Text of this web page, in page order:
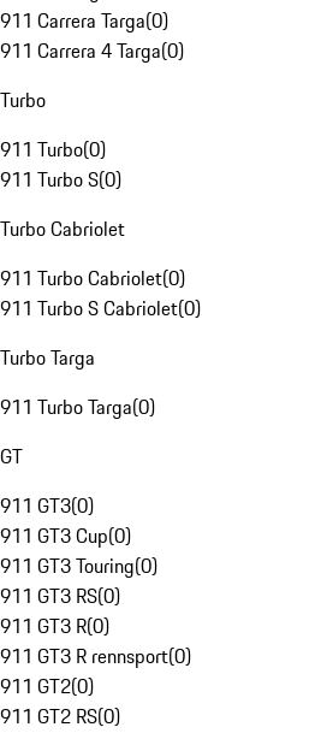
911 Carrera Targa(0)
911 Carrera 4 Targa(0)
Turbo
911 Turbo(0)
911 Turbo S(0)
Turbo Cabriolet
911 Turbo Cabriolet(0)
911 Turbo S Cabriolet(0)
Turbo Targa
911 Turbo Targa(0)
GT
911 GT3(0)
911 GT3 Cup(0)
911 GT3 Touring(0)
911 GT3 RS(0)
911 GT3 R(0)
911 GT3 R rennsport(0)
911 GT2(0)
911 GT2 RS(0)